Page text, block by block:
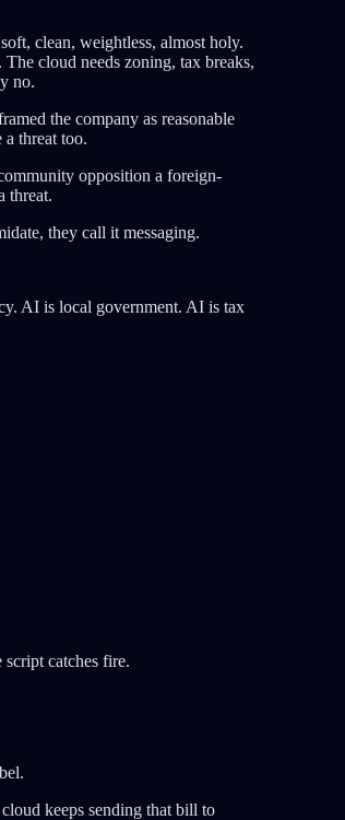
clean, weightless, almost holy.
cloud needs zoning, tax breaks,
no.
the company as reasonable
threat too.
opposition a foreign-
threat.
they call it messaging.
AI is local government. AI is tax
catches fire.
keeps sending that bill to